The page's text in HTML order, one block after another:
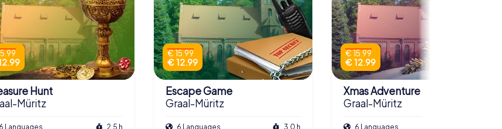
Hunt
Müritz
6 Languages 2.5 h
€ 15.99
€ 12.99
Escape Game
Graal-Müritz
6 Languages 3.0 h
€ 15.99
€ 12.99
Xmas Adventure
Graal-Müritz
6 Languages